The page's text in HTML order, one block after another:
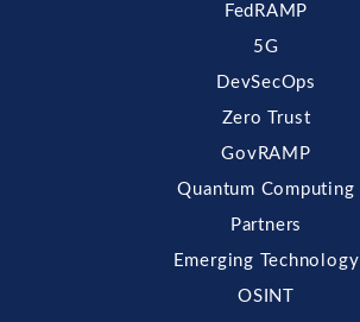
FedRAMP
5G
DevSecOps
Zero Trust
GovRAMP
Quantum Computing
Partners
Emerging Technology
OSINT